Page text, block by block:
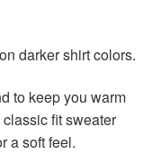
darker shirt colors.
to keep you warm
fit sweater
a soft feel.